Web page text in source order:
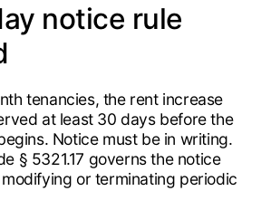
notice rule
tenancies, the rent increase
at least 30 days before the
Notice must be in writing.
§ 5321.17 governs the notice
or terminating periodic